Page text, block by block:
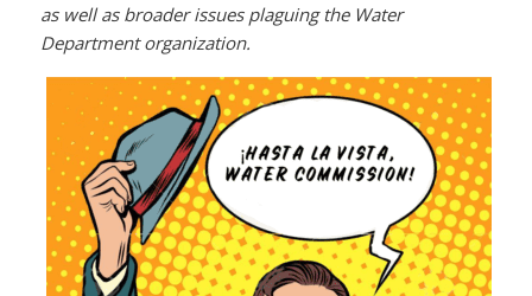
as well as broader issues plaguing the Water
Department organization.